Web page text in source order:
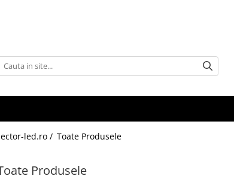
led.ro / Toate Produsele
Produsele